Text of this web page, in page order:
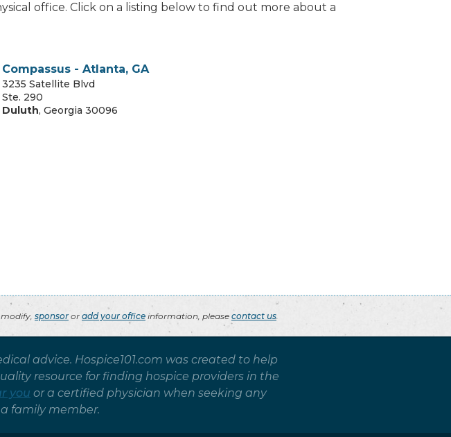
office. Click on a listing below to find out more about a
Compassus - Atlanta, GA
3235 Satellite Blvd
Ste. 290
Duluth, Georgia 30096
sponsor or add your office information, please contact us.
advice. Hospice101.com was created to help
resource for finding hospice providers in the
you or a certified physician when seeking any
family member.